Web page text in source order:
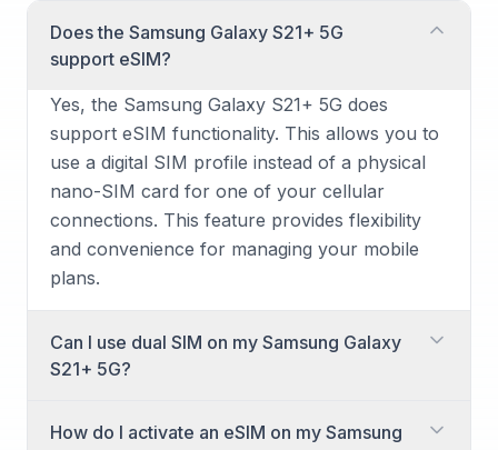
Does the Samsung Galaxy S21+ 5G
support eSIM?
Yes, the Samsung Galaxy S21+ 5G does
support eSIM functionality. This allows you to
use a digital SIM profile instead of a physical
nano-SIM card for one of your cellular
connections. This feature provides flexibility
and convenience for managing your mobile
plans.
Can I use dual SIM on my Samsung Galaxy
S21+ 5G?
of dual SIM usage. You can achieve this by
How do I activate an eSIM on my Samsung